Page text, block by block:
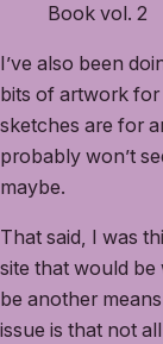
Book vol. 2
I’ve also been
bits of artwork
sketches are for
probably won’t
maybe.
That said, I was
site that would
be another
issue is that not